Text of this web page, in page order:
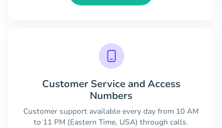
Customer Service and Access
Numbers
Customer support available every day from 10 AM
to 11 PM (Eastern Time, USA) through calls.